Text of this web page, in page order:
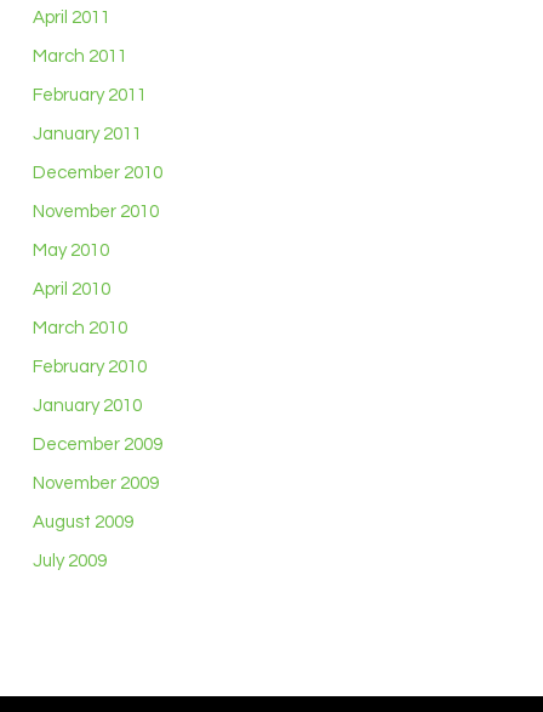
April 2011
March 2011
February 2011
January 2011
December 2010
November 2010
May 2010
April 2010
March 2010
February 2010
January 2010
December 2009
November 2009
August 2009
July 2009